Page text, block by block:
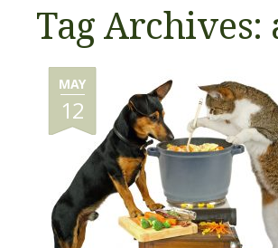
Tag Archives:
MAY
12